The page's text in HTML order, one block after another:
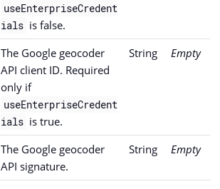
useEnterpriseCredent
ials is false.
The Google geocoder
API client ID. Required
only if
useEnterpriseCredent
ials is true.
String Empty
The Google geocoder
API signature.
String Empty